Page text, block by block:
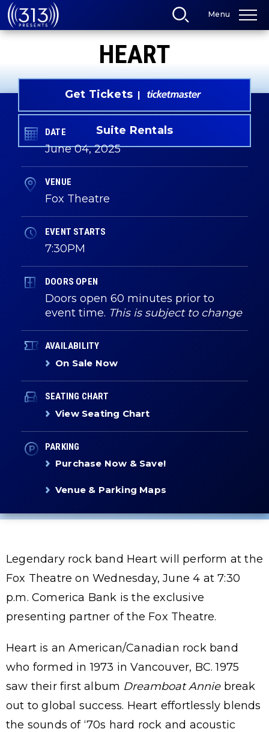
Skip
to
content
Menu
HEART
Get Tickets
Suite Rentals
DATE
June04, 2025
VENUE
Fox Theatre
EVENT STARTS
7:30PM
DOORS OPEN
Doors open 60 minutes prior to
event time. This is subject to change
AVAILABILITY
On Sale Now
SEATING CHART
View Seating Chart
PARKING
Purchase Now & Save!
Venue & Parking Maps
Legendary rock band Heart will perform at the
Fox Theatre on Wednesday, June 4 at 7:30
p.m. Comerica Bank is the exclusive
presenting partner of the Fox Theatre.
Heart is an American/Canadian rock band
who formed in 1973 in Vancouver, BC. 1975
saw their first album Dreamboat Anniebreak
out to global success. Heart effortlessly blends
the sounds of ‘70s hard rock and acoustic